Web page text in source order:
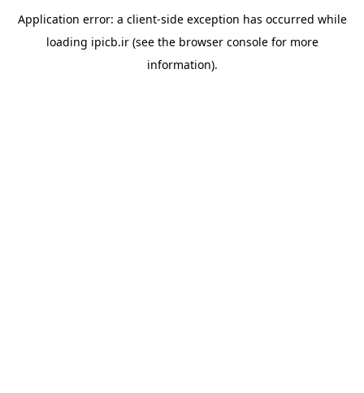
Application error: a client-side exception has occurred while
loading ipicb.ir(see the browser consolefor more
information).